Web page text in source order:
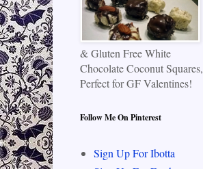
& Gluten Free White
Chocolate Coconut Squares,
Perfect for GF Valentines!
Follow Me On Pinterest
Sign Up For Ibotta